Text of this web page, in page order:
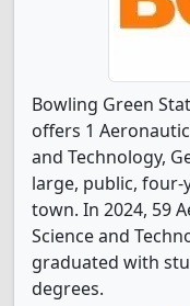
Bowling Green
offers 1
and Technology,
large, public,
town. In 2024, 59
Science and
graduated with
degrees.